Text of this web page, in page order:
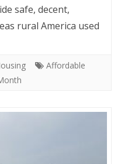
safe, decent,
rural America used
Affordable